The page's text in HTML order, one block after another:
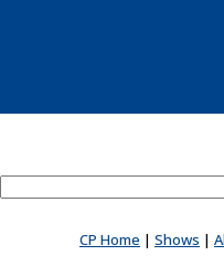
CP Home | Shows |